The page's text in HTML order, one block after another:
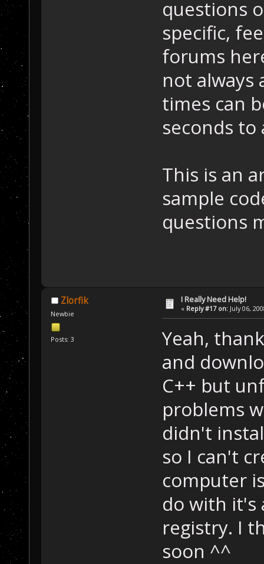
questions
specific,
forums
not always
times can
seconds to
This is an
sample
questions
Zlorfik
Newbie
Posts: 3
I Really Need Help!
« Reply #17 on: July 06,
Yeah,
and
C++ but
problems
didn't
so I can't
computer
do with it's
registry. I
soon ^^